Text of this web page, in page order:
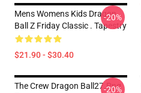
Mens Womens Kids Dragon
Ball Z Friday Classic . Tapestry
$21.90 - $30.40
-20%
The Crew Dragon Ball27.png
-20%